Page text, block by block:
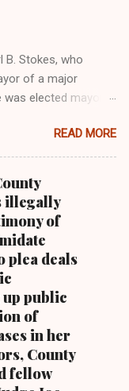
B. Stokes, who
of a major
elected mayor
only sibling and
representing Ohio
Judge Angela
U.S. Rep. Louis
cousin Cordi
brother Carl
and her father
By Kathy Wray
Urban News.Com
Online News
)
)
Stokes, the
READ MORE
illegally
of
plea deals
public
of
in her
County
fellow